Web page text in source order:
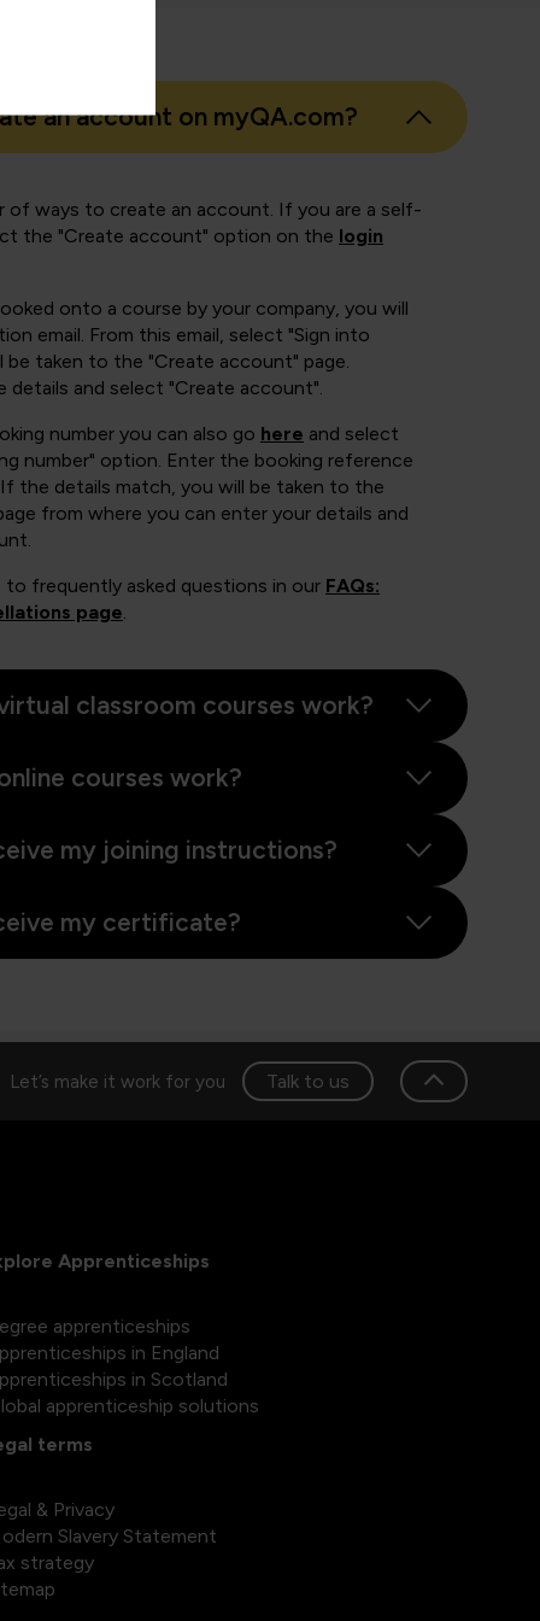
Let’s make it work for you Talk to us
an account on myQA.com?
of ways to create an account. If you are a self-
the "Create account" option on the login
onto a course by your company, you will
email. From this email, select "Sign into
be taken to the "Create account" page.
details and select "Create account".
number you can also go here and select
number" option. Enter the booking reference
If the details match, you will be taken to the
from where you can enter your details and
to frequently asked questions in our FAQs:
page.
classroom courses work?
courses work?
my joining instructions?
my certificate?
Apprenticeships
apprenticeships
in England
in Scotland
apprenticeship solutions
terms
& Privacy
Slavery Statement
strategy